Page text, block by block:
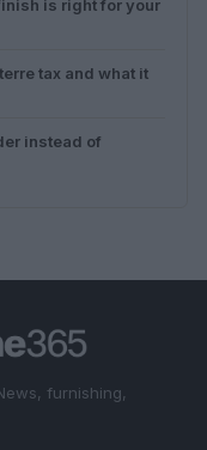
is right for your
tax and what it
instead of
furnishing,